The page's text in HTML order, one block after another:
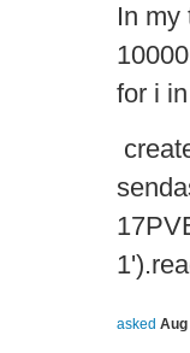
In my
for i
asked Aug